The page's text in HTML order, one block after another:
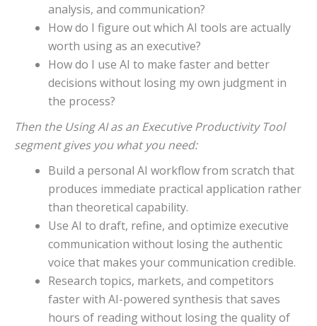
analysis, and communication?
How do I figure out which AI tools are actually
worth using as an executive?
How do I use AI to make faster and better
decisions without losing my own judgment in
the process?
Then the Using AI as an Executive Productivity Tool
segment gives you what you need:
Build a personal AI workflow from scratch that
produces immediate practical application rather
than theoretical capability.
Use AI to draft, refine, and optimize executive
communication without losing the authentic
voice that makes your communication credible.
Research topics, markets, and competitors
faster with AI-powered synthesis that saves
hours of reading without losing the quality of